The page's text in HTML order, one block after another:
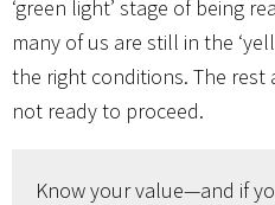
‘green light’ stage of being
many of us are still in the
the right conditions. The rest
not ready to proceed.
Know your value—and if